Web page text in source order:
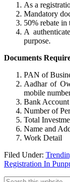
As a
Mandatory
50% rebate in
A
purpose.
Documents
PAN of
Aadhar of
mobile
Bank
Number of
Total
Name and
Work Detail
Filed Under:
Registration In
Search